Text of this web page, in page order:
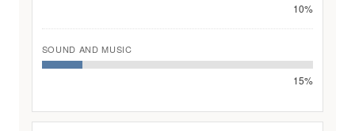
10%
SOUND AND MUSIC
15%